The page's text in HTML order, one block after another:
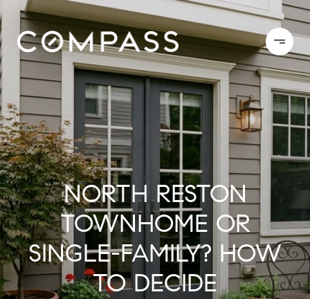
NORTH RESTON
TOWNHOME OR
SINGLE-FAMILY? HOW
TO DECIDE